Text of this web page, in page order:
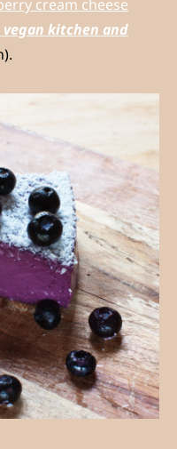
cream cheese
vegan kitchen and